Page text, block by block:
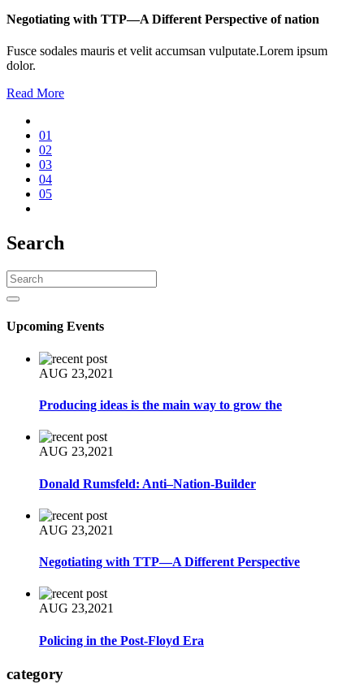
Negotiating with TTP—A Different Perspective of nation
Fusce sodales mauris et velit accumsan vulputate.Lorem ipsum
dolor.
Read More
01
02
03
04
05
Search
Upcoming Events
AUG 23,2021
Producing ideas is the main way to grow the
AUG 23,2021
Donald Rumsfeld: Anti–Nation-Builder
AUG 23,2021
Negotiating with TTP—A Different Perspective
AUG 23,2021
Policing in the Post-Floyd Era
category